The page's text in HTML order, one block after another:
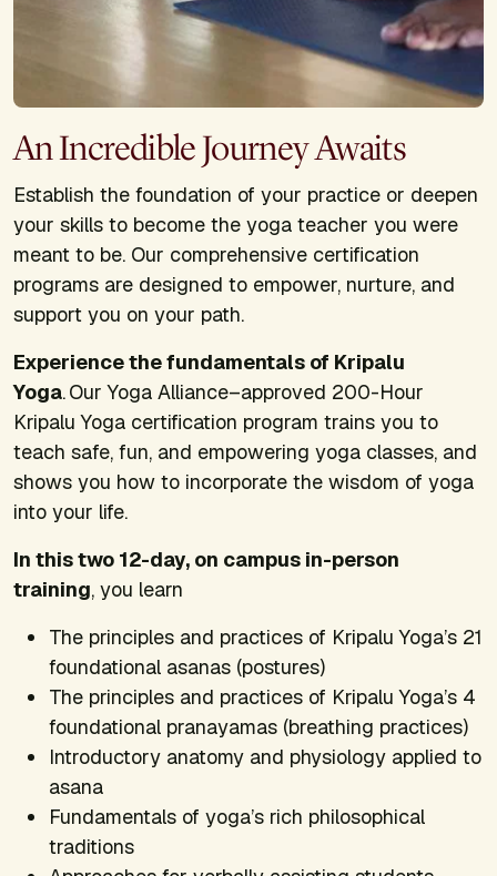
An Incredible Journey Awaits
Establish the foundation of your practice or deepen
your skills to become the yoga teacher you were
meant to be. Our comprehensive certification
programs are designed to empower, nurture, and
support you on your path.
Experience the fundamentals of Kripalu
Yoga. Our Yoga Alliance–approved 200-Hour
Kripalu Yoga certification program trains you to
teach safe, fun, and empowering yoga classes, and
shows you how to incorporate the wisdom of yoga
into your life.
In this two 12-day, on campus in-person
training, you learn
The principles and practices of Kripalu Yoga’s 21
foundational asanas (postures)
The principles and practices of Kripalu Yoga’s 4
foundational pranayamas (breathing practices)
Introductory anatomy and physiology applied to
asana
Fundamentals of yoga’s rich philosophical
traditions